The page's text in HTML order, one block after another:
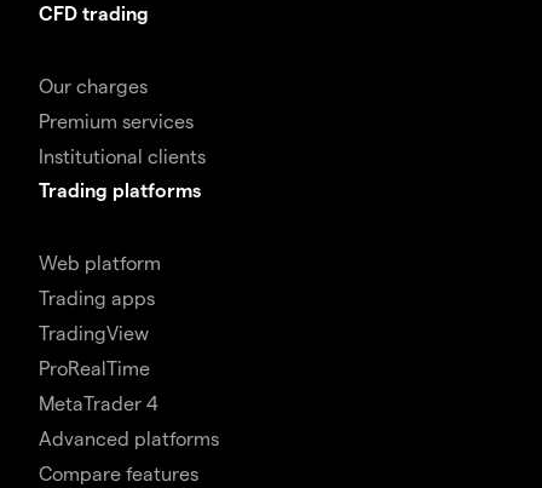
CFD trading
Our charges
Premium services
Institutional clients
Trading platforms
Web platform
Trading apps
TradingView
ProRealTime
MetaTrader 4
Advanced platforms
Compare features